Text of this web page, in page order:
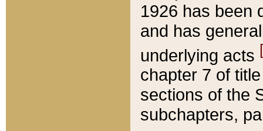
1926 has been
and has
underlying acts
chapter 7 of
sections of the
subchapters,